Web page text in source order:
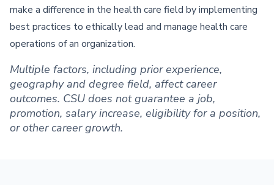
make a difference in the health care field by implementing
best practices to ethically lead and manage health care
operations of an organization.
Multiple factors, including prior experience,
geography and degree field, affect career
outcomes. CSU does not guarantee a job,
promotion, salary increase, eligibility for a position,
or other career growth.